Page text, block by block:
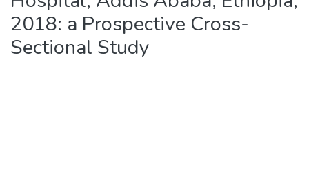
2018: a Prospective Cross-
Sectional Study